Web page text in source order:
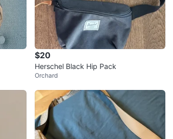
$20
Herschel Black Hip Pack
Orchard